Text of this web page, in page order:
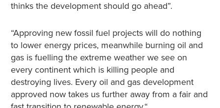
thinks the development should go ahead”.
“Approving new fossil fuel projects will do nothing
to lower energy prices, meanwhile burning oil and
gas is fuelling the extreme weather we see on
every continent which is killing people and
destroying lives. Every oil and gas development
approved now takes us further away from a fair and